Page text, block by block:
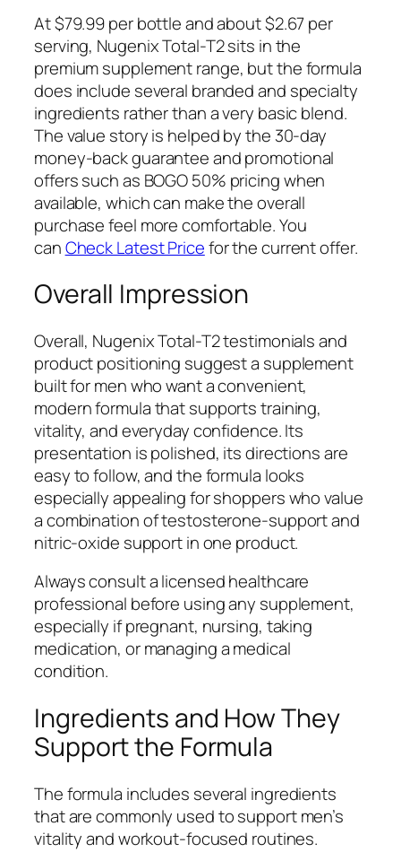
At $79.99 per bottle and about $2.67 per
serving, Nugenix Total-T2 sits in the
premium supplement range, but the formula
does include several branded and specialty
ingredients rather than a very basic blend.
The value story is helped by the 30-day
money-back guarantee and promotional
offers such as BOGO 50% pricing when
available, which can make the overall
purchase feel more comfortable. You
canCheck Latest Pricefor the current offer.
Overall Impression
Overall, Nugenix Total-T2 testimonials and
product positioning suggest a supplement
built for men who want a convenient,
modern formula that supports training,
vitality, and everyday confidence. Its
presentation is polished, its directions are
easy to follow, and the formula looks
especially appealing for shoppers who value
a combination of testosterone-support and
nitric-oxide support in one product.
Always consult a licensed healthcare
professional before using any supplement,
especially if pregnant, nursing, taking
medication, or managing a medical
condition.
Ingredients and How They
Support the Formula
The formula includes several ingredients
that are commonly used to support men’s
vitality and workout-focused routines.